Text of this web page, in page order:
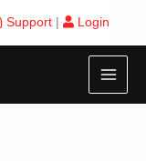
Support Login